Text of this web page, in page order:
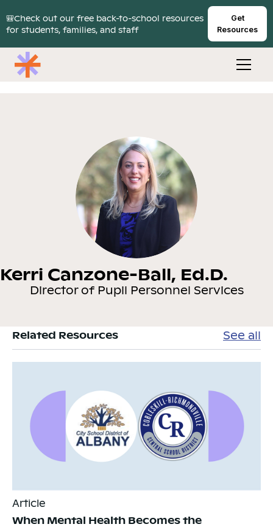
🎒Check out our free back-to-school resources
for students, families, and staff
Get
Resources
Kerri Canzone-Ball, Ed.D.
Director of Pupil Personnel Services
Related Resources See all
Article
When Mental Health Becomes the